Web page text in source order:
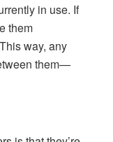
in use. If
them
way, any
them—